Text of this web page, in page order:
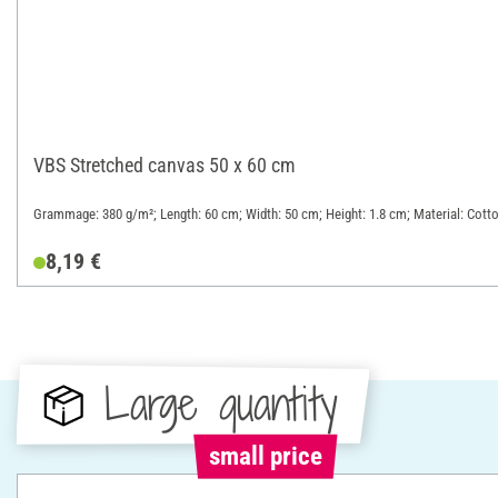
VBS Stretched canvas 50 x 60 cm
Grammage: 380 g/m²; Length: 60 cm; Width: 50 cm; Height: 1.8 cm; Material:
8,19 €
Large quantity
small price